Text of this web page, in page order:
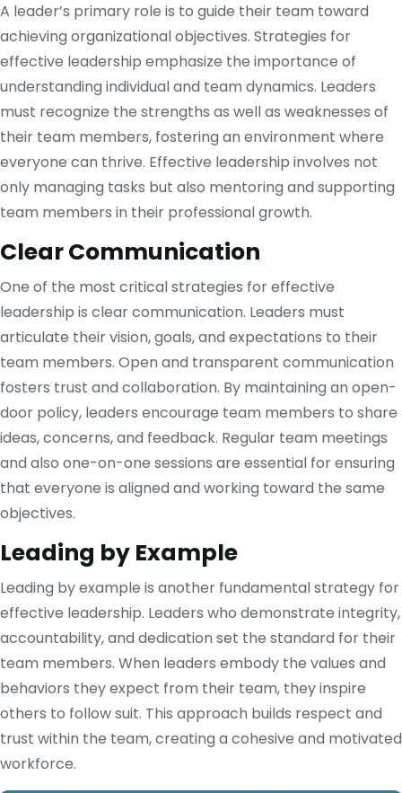
A leader’s primary role is to guide their team toward
achieving organizational objectives. Strategies for
effective leadership emphasize the importance of
understanding individual and team dynamics. Leaders
must recognize the strengths as well as weaknesses of
their team members, fostering an environment where
everyone can thrive. Effective leadership involves not
only managing tasks but also mentoring and supporting
team members in their professional growth.
Clear Communication
One of the most critical strategies for effective
leadership is clear communication. Leaders must
articulate their vision, goals, and expectations to their
team members. Open and transparent communication
fosters trust and collaboration. By maintaining an open-
door policy, leaders encourage team members to share
ideas, concerns, and feedback. Regular team meetings
and also one-on-one sessions are essential for ensuring
that everyone is aligned and working toward the same
objectives.
Leading by Example
Leading by example is another fundamental strategy for
effective leadership. Leaders who demonstrate integrity,
accountability, and dedication set the standard for their
team members. When leaders embody the values and
behaviors they expect from their team, they inspire
others to follow suit. This approach builds respect and
trust within the team, creating a cohesive and motivated
workforce.